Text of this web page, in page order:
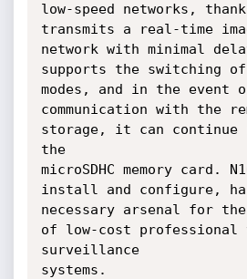
low-speed networks,
transmits a real-time
network with minimal
supports the switching
modes, and in the event
communication with the
storage, it can continue
the
microSDHC memory card.
install and configure,
necessary arsenal for
of low-cost professional
surveillance
systems.